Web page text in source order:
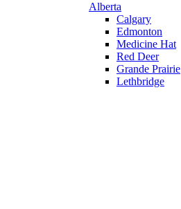
Alberta
Calgary
Edmonton
Medicine Hat
Red Deer
Grande Prairie
Lethbridge